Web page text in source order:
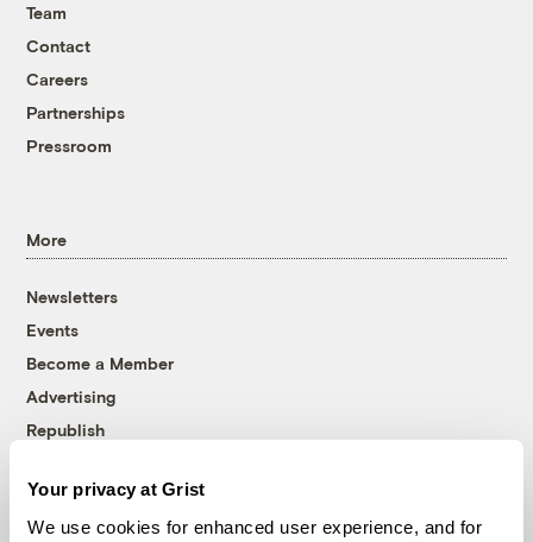
Your privacy at Grist
We use cookies for enhanced user experience, and for
Team
Contact
Careers
Partnerships
Pressroom
More
Newsletters
Events
Become a Member
Advertising
Republish